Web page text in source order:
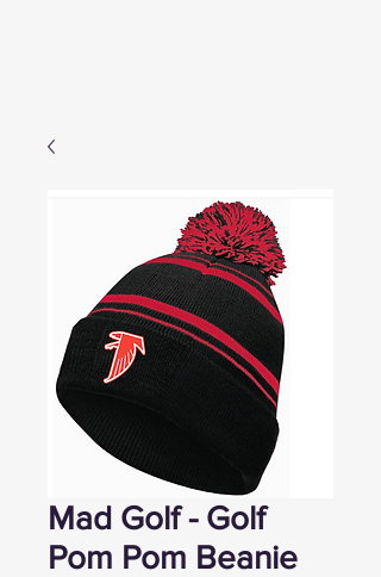
Mad Golf - Golf
Pom Pom Beanie